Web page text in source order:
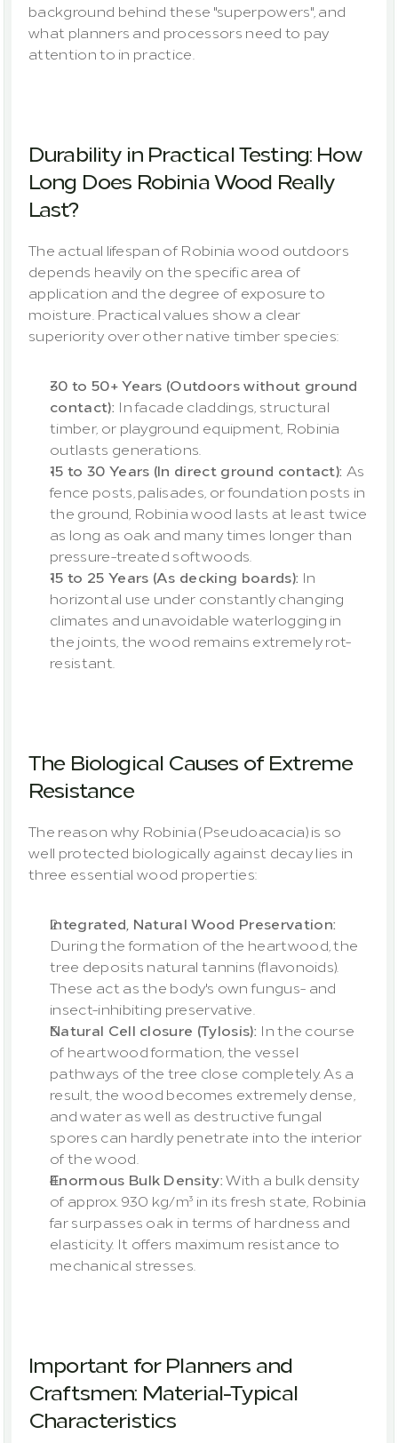
background behind these "superpowers", and
what planners and processors need to pay
attention to in practice.
Durability in Practical Testing: How
Long Does Robinia Wood Really
Last?
The actual lifespan of Robinia wood outdoors
depends heavily on the specific area of
application and the degree of exposure to
moisture. Practical values show a clear
superiority over other native timber species:
30 to 50+ Years (Outdoors without ground
contact): In facade claddings, structural
timber, or playground equipment, Robinia
outlasts generations.
15 to 30 Years (In direct ground contact): As
fence posts, palisades, or foundation posts in
the ground, Robinia wood lasts at least twice
as long as oak and many times longer than
pressure-treated softwoods.
15 to 25 Years (As decking boards): In
horizontal use under constantly changing
climates and unavoidable waterlogging in
the joints, the wood remains extremely rot-
resistant.
The Biological Causes of Extreme
Resistance
The reason why Robinia (Pseudoacacia) is so
well protected biologically against decay lies in
three essential wood properties:
Integrated, Natural Wood Preservation:
During the formation of the heartwood, the
tree deposits natural tannins (flavonoids).
These act as the body's own fungus- and
insect-inhibiting preservative.
Natural Cell closure (Tylosis): In the course
of heartwood formation, the vessel
pathways of the tree close completely. As a
result, the wood becomes extremely dense,
and water as well as destructive fungal
spores can hardly penetrate into the interior
of the wood.
Enormous Bulk Density: With a bulk density
of approx. 930 kg/m³ in its fresh state, Robinia
far surpasses oak in terms of hardness and
elasticity. It offers maximum resistance to
mechanical stresses.
Important for Planners and
Craftsmen: Material-Typical
Characteristics